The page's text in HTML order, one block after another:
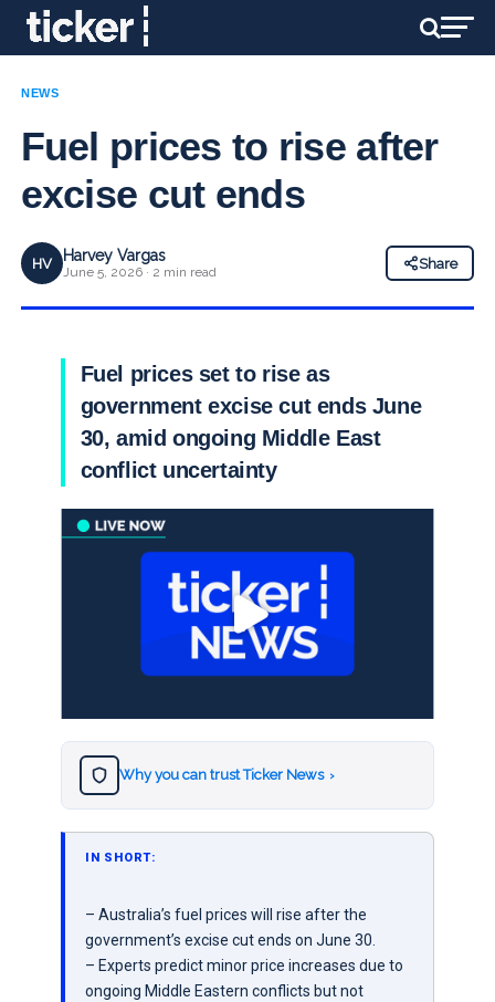
NEWS
Fuel prices to rise after
excise cut ends
HV Harvey Vargas
June 5, 2026 · 2 min read
Share
Fuel prices set to rise as
government excise cut ends June
30, amid ongoing Middle East
conflict uncertainty
Why you can trust Ticker News ›
IN SHORT:
– Australia’s fuel prices will rise after the
government’s excise cut ends on June 30.
– Experts predict minor price increases due to
ongoing Middle Eastern conflicts but not